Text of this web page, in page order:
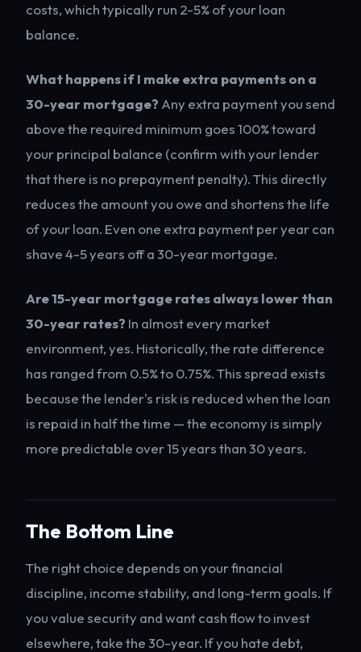
costs, which typically run 2-5% of your loan
balance.
What happens if I make extra payments on a
30-year mortgage? Any extra payment you send
above the required minimum goes 100% toward
your principal balance (confirm with your lender
that there is no prepayment penalty). This directly
reduces the amount you owe and shortens the life
of your loan. Even one extra payment per year can
shave 4-5 years off a 30-year mortgage.
Are 15-year mortgage rates always lower than
30-year rates? In almost every market
environment, yes. Historically, the rate difference
has ranged from 0.5% to 0.75%. This spread exists
because the lender's risk is reduced when the loan
is repaid in half the time — the economy is simply
more predictable over 15 years than 30 years.
The Bottom Line
The right choice depends on your financial
discipline, income stability, and long-term goals. If
you value security and want cash flow to invest
elsewhere, take the 30-year. If you hate debt,